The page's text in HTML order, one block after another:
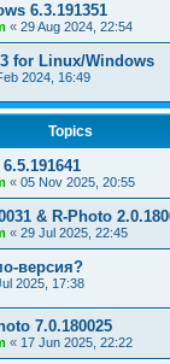
6.3.191351
« 29 Aug 2024, 22:54
for Linux/Windows
2024, 16:49
Topics
« 05 Nov 2025, 20:55
& R-Photo
« 29 Jul 2025, 22:45
версия?
2025, 17:38
7.0.180025
« 17 Jun 2025, 22:22